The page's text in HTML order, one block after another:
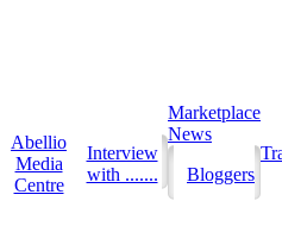
Abellio
Media
Centre
Interview
with .......
Marketplace
News
Bloggers